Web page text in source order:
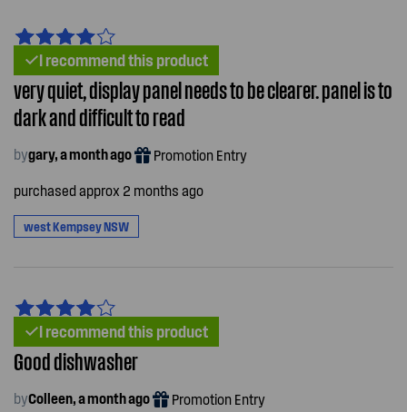
I recommend this product
very quiet, display panel needs to be clearer. panel is to
dark and difficult to read
bygary, a month ago Promotion Entry
purchased approx 2 months ago
west Kempsey NSW
I recommend this product
Good dishwasher
byColleen, a month ago Promotion Entry